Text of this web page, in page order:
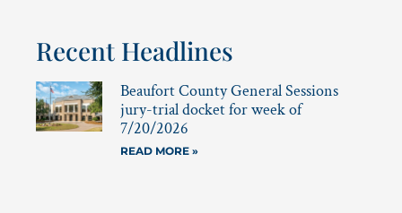
Recent Headlines
Beaufort County General Sessions
jury-trial docket for week of
7/20/2026
READ MORE »